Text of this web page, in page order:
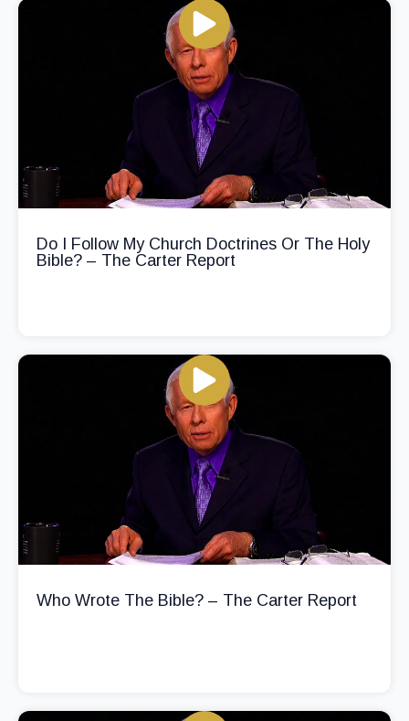
Do I Follow My Church Doctrines Or The Holy
Bible? – The Carter Report
Who Wrote The Bible? – The Carter Report